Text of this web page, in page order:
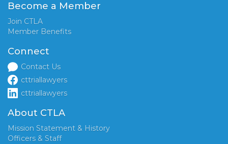
Become a Member
Join CTLA
Member Benefits
Connect
Contact Us
cttriallawyers
cttriallawyers
About CTLA
Mission Statement & History
Officers & Staff